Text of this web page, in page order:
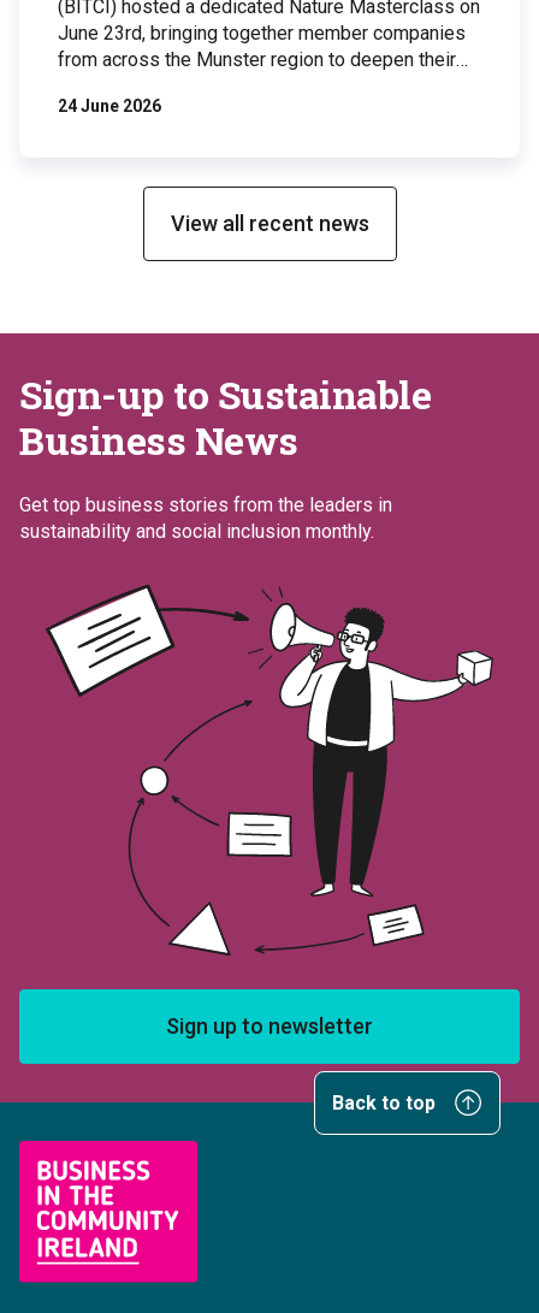
(BITCI) hosted a dedicated Nature Masterclass on
June 23rd, bringing together member companies
from across the Munster region to deepen their
practical actions businesses can take to protect
Ringaskiddy facility, a site that has implemented
24 June 2026
View all recent news
Sign-up to Sustainable
Business News
Get top business stories from the leaders in
sustainability and social inclusion monthly.
Sign up to newsletter
Back to top